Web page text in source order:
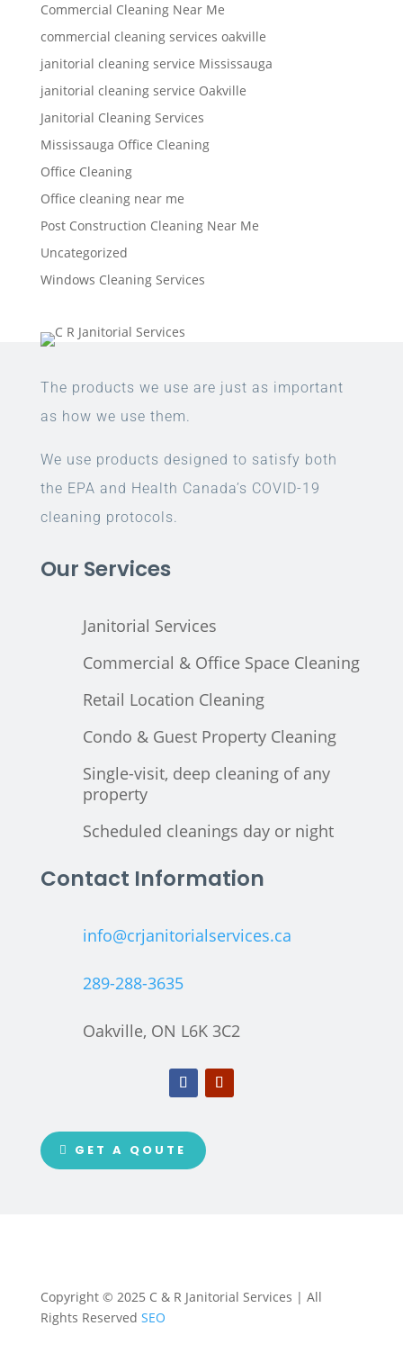
Commercial Cleaning Near Me
commercial cleaning services oakville
janitorial cleaning service Mississauga
janitorial cleaning service Oakville
Janitorial Cleaning Services
Mississauga Office Cleaning
Office Cleaning
Office cleaning near me
Post Construction Cleaning Near Me
Uncategorized
Windows Cleaning Services
The products we use are just as important
as how we use them.
We use products designed to satisfy both
the EPA and Health Canada’s COVID-19
cleaning protocols.
Our Services
Janitorial Services
Commercial & Office Space Cleaning
Retail Location Cleaning
Condo & Guest Property Cleaning
Single-visit, deep cleaning of any
property
Scheduled cleanings day or night
Contact Information
info@crjanitorialservices.ca
289-288-3635
Oakville, ON L6K 3C2
GET A QOUTE
Copyright © 2025 C & R Janitorial Services | All
Rights Reserved SEO